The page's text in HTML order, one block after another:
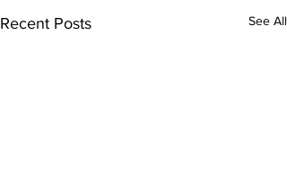
Recent Posts See All